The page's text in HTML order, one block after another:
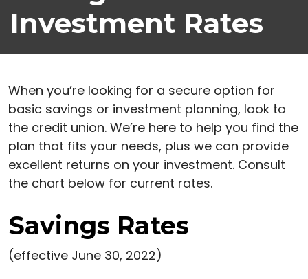
Investment Rates
When you’re looking for a secure option for
basic savings or investment planning, look to
the credit union. We’re here to help you find the
plan that fits your needs, plus we can provide
excellent returns on your investment. Consult
the chart below for current rates.
Savings Rates
(effective June 30, 2022)